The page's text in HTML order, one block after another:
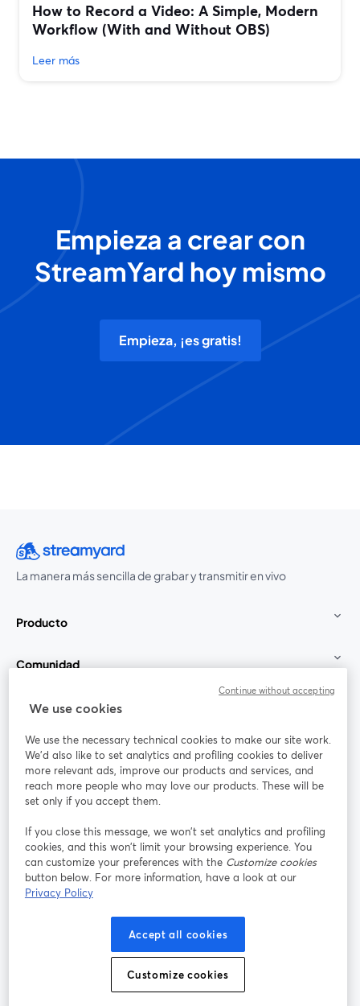
How to Record a Video: A Simple, Modern
Workflow (With and Without OBS)
Leer más
Empieza a crear con
StreamYard hoy mismo
Empieza, ¡es gratis!
La manera más sencilla de grabar y transmitir en vivo
Producto
Comunidad
StreamYard para
Únete a nosotros
web
Facebook
se abre en una nueva pestaña
X (Twitter)
se abre en una nueva pestaña se abre en una nueva pestañase abre en
Términos de servicio
Política de privacidad
se abre en una nueva pestaña
Política de Cookies
Preferencias de cookies Centro de ayuda
We use cookies
We use the necessary technical cookies to make our site work.
We'd also like to set analytics and profiling cookies to deliver
more relevant ads, improve our products and services, and
reach more people who may love our products. These will be
set only if you accept them.
If you close this message, we won’t set analytics and profiling
cookies, and this won’t limit your browsing experience. You
can customize your preferences with the Customize cookies
button below. For more information, have a look at our
Privacy Policy
Accept all cookies
Customize cookies
Continue without accepting